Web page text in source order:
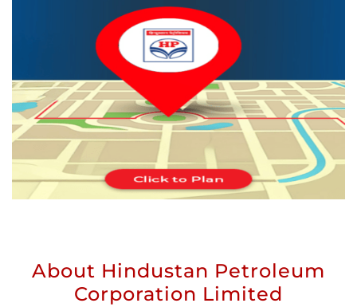
About Hindustan Petroleum
Corporation Limited